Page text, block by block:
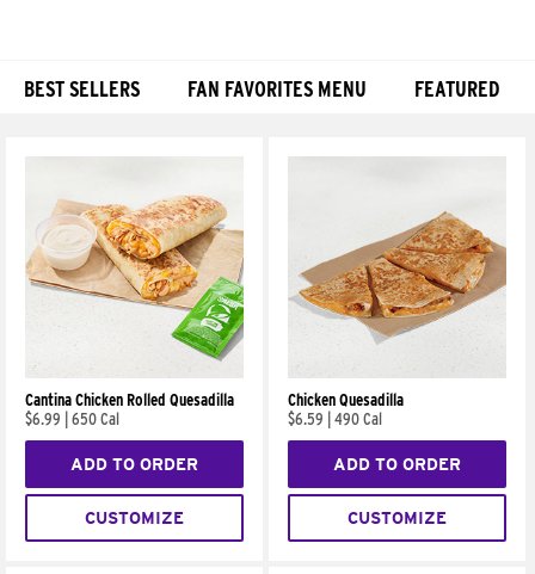
BEST SELLERS FAN FAVORITES MENU FEATURED
Cantina Chicken Rolled Quesadilla
$6.99
650 Cal
ADD TO ORDER
CUSTOMIZE
Chicken Quesadilla
$6.59
490 Cal
ADD TO ORDER
CUSTOMIZE